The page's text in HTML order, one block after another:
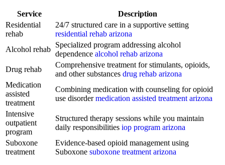
Service
Description
Residential
rehab
24/7 structured care in a supportive setting
residential rehab arizona
Alcohol rehab
Specialized program addressing alcohol
dependence alcohol rehab arizona
Drug rehab
Comprehensive treatment for stimulants, opioids,
and other substances drug rehab arizona
Medication
assisted
treatment
Combining medication with counseling for opioid
use disordermedication assisted treatment arizona
Intensive
outpatient
program
Structured therapy sessions while you maintain
daily responsibilities iop program arizona
Suboxone
treatment
Evidence-based opioid management using
Suboxone suboxone treatment arizona